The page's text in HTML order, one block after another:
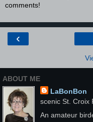
comments!
‹
ABOUT ME
LaBonBon
scenic St. Croix
An amateur